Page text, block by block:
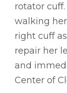
rotator
walking
right cuff
repair her
and
Center of